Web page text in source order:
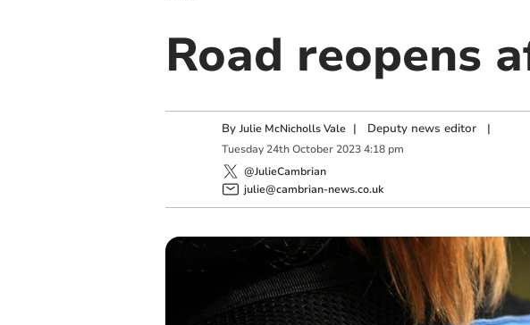
Road reopens
By Julie McNicholls Vale | Deputy news editor|
Tuesday 24th October 2023 4:18 pm
@JulieCambrian
julie@cambrian-news.co.uk